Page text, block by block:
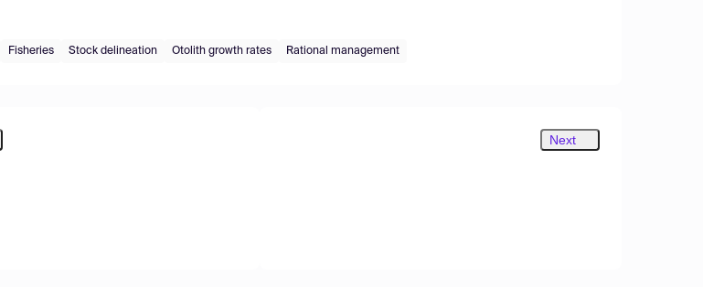
Fisheries Stock delineation Otolith growth rates Rational management
Next